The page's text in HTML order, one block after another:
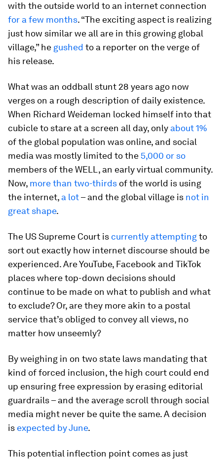
with the outside world to an internet connection
for a few months. “The exciting aspect is realizing
just how similar we all are in this growing global
village,” he gushed to a reporter on the verge of
his release.
What was an oddball stunt 28 years ago now
verges on a rough description of daily existence.
When Richard Weideman locked himself into that
cubicle to stare at a screen all day, only about 1%
of the global population was online, and social
media was mostly limited to the 5,000 or so
members of the WELL, an early virtual community.
Now, more than two-thirds of the world is using
the internet, a lot– and the global village is not in
great shape.
The US Supreme Court is currently attemptingto
sort out exactly how internet discourse should be
experienced. Are YouTube, Facebook and TikTok
places where top-down decisions should
continue to be made on what to publish and what
to exclude? Or, are they more akin to a postal
service that’s obliged to convey all views, no
matter how unseemly?
By weighing in on two state laws mandating that
kind of forced inclusion, the high court could end
up ensuring free expression by erasing editorial
guardrails – and the average scroll through social
media might never be quite the same. A decision
is expected by June.
This potential inflection point comes as just